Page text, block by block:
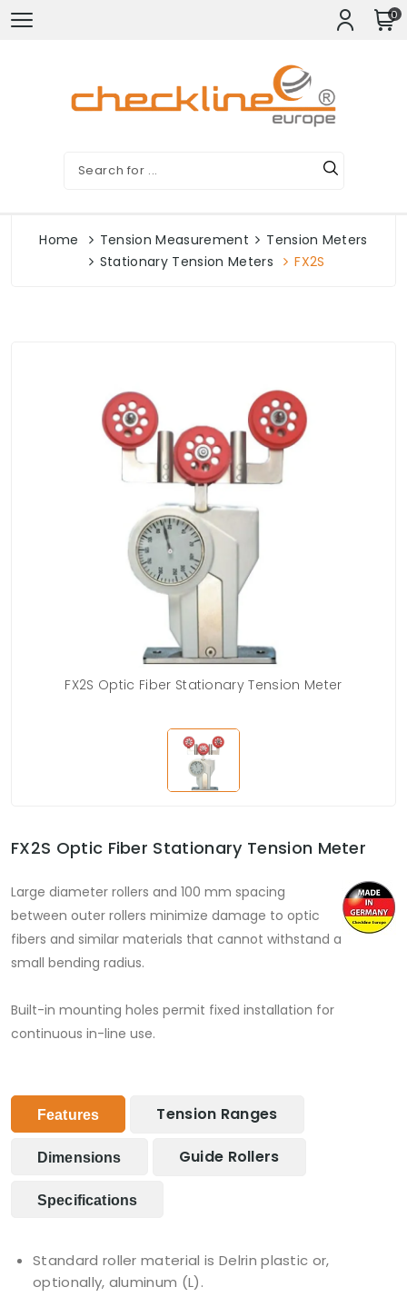
0
Home Tension Measurement
Tension Meters
Stationary Tension Meters
FX2S
FX2S Optic Fiber Stationary Tension Meter
FX2S Optic Fiber Stationary Tension Meter
Large diameter rollers and 100 mm spacing
between outer rollers minimize damage to optic
fibers and similar materials that cannot withstand a
small bending radius.
Built-in mounting holes permit fixed installation for
continuous in-line use.
Features Tension Ranges
Dimensions Guide Rollers
Specifications
Standard roller material is Delrin plastic or,
optionally, aluminum (L).